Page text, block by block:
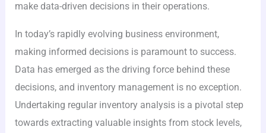
make data-driven decisions in their operations.
In today’s rapidly evolving business environment,
making informed decisions is paramount to success.
Data has emerged as the driving force behind these
decisions, and inventory management is no exception.
Undertaking regular inventory analysis is a pivotal step
towards extracting valuable insights from stock levels,